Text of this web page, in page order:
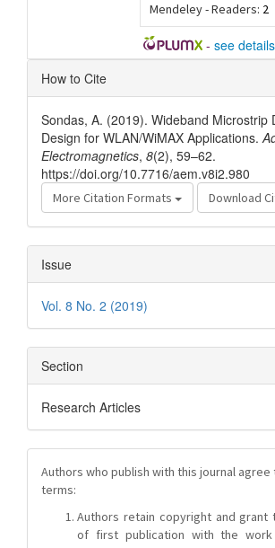
Mendeley - Readers: 2
- see details
Article
Details
How to Cite
Sondas, A. (2019). Wideband Microstrip
Design for WLAN/WiMAX Applications.
Electromagnetics, 8(2), 59–62.
https://doi.org/10.7716/aem.v8i2.980
More Citation Formats Download
Issue
Vol. 8 No. 2 (2019)
Section
Research Articles
Authors who publish with this journal
terms:
Authors retain copyright and grant
of first publication with the work